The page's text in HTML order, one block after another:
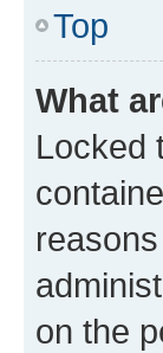
Top
What
Locked
on the